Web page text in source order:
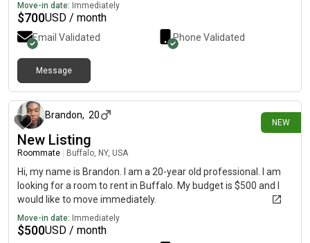
Move-in date: Immediately
$700USD / month
Email Validated Phone Validated
Message
NEW
Brandon, 20
New Listing
Roommate Buffalo, NY, USA
Hi, my name is Brandon. I am a 20-year old professional. I am
looking for a room to rent in Buffalo. My budget is $500 and I
would like to move immediately.
Move-in date: Immediately
$500USD / month